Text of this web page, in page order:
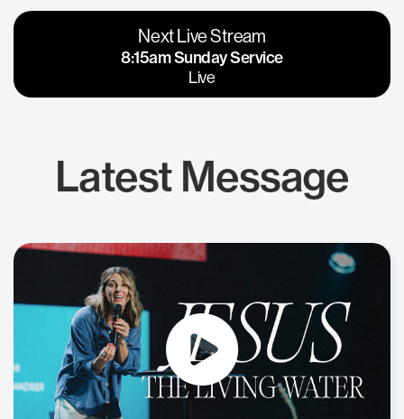
Vacaville
Napa
Calgary
Los Gatos
Next Live Stream
8:15am Sunday Service
Live
Latest Message